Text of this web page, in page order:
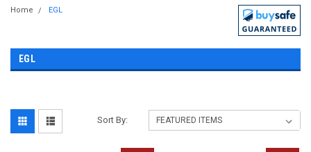
Home EGL
EGL
Sort By: